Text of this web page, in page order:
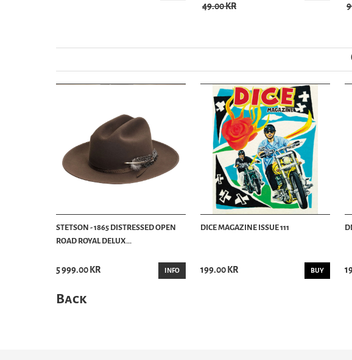
49.00 KR
STETSON - 1865 DISTRESSED OPEN
ROAD ROYAL DELUX...
5 999.00 KR INFO
DICE MAGAZINE ISSUE 111
199.00 KR BUY
Back